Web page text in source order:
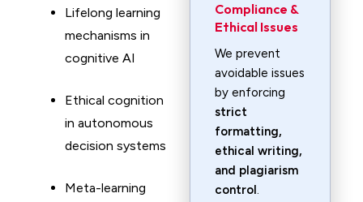
Lifelong learning
mechanisms in
cognitive AI
Ethical cognition
in autonomous
decision systems
Meta-learning
Compliance &
Ethical Issues
We prevent
avoidable issues
by enforcing
strict
formatting,
ethical writing,
and plagiarism
control.